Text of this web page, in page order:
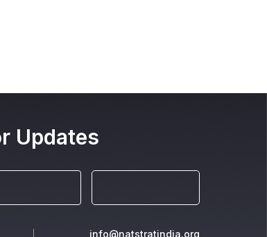
Updates
info@natstratindia.org